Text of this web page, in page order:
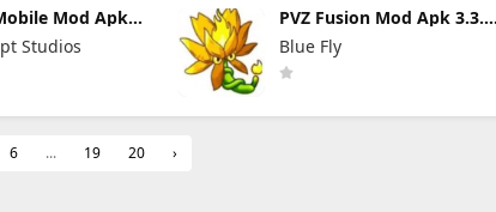
Mod Apk
Money
Studios
PVZ Fusion Mod Apk 3.3.1
(Mod Menu) Unlimited
Money and Sun
Blue Fly
6 ... 19 20 ›